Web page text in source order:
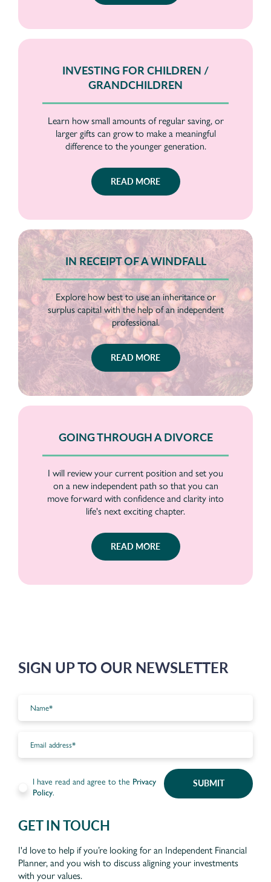
INVESTING FOR CHILDREN /
GRANDCHILDREN
Learn how small amounts of regular saving, or
larger gifts can grow to make a meaningful
difference to the younger generation.
READ MORE
IN RECEIPT OF A WINDFALL
Explore how best to use an inheritance or
surplus capital with the help of an independent
professional.
READ MORE
GOING THROUGH A DIVORCE
I will review your current position and set you
on a new independent path so that you can
move forward with confidence and clarity into
life's next exciting chapter.
READ MORE
SIGN UP TO OUR NEWSLETTER
I have read and agree to the Privacy
Policy.
SUBMIT
GET IN TOUCH
I'd love to help if you’re looking for an Independent Financial
Planner, and you wish to discuss aligning your investments
with your values.